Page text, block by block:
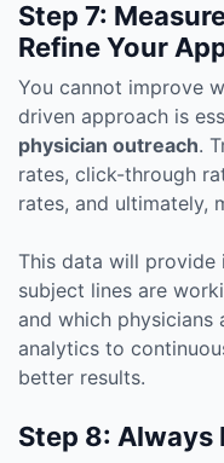
Step 7:
Refine Your
You cannot improve
driven approach is
physician outreach.
rates, click-through
rates, and ultimately,
This data will provide
subject lines are
and which physicians
analytics to
better results.
Step 8: